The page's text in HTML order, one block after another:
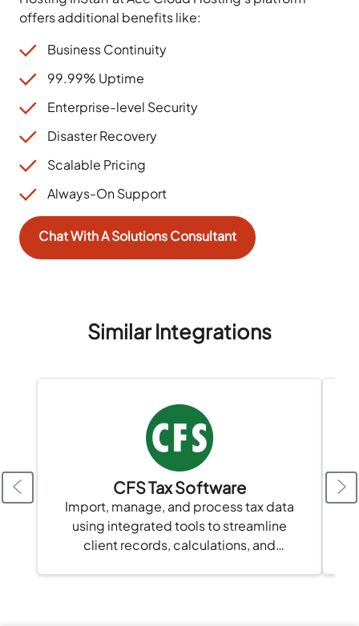
offers additional benefits like:
Business Continuity
99.99% Uptime
Enterprise-level Security
Disaster Recovery
Scalable Pricing
Always-On Support
Chat With A Solutions Consultant
Similar Integrations
CFS Tax Software
Import, manage, and process tax data
using integrated tools to streamline
client records, calculations, and